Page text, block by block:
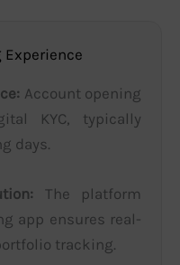
Experience
Account opening
KYC, typically
days.
The platform
app ensures real-
tracking.